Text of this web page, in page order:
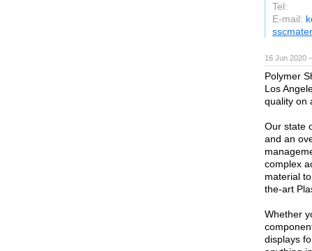
Tel:
E-mail:
16 Jun 2020
Polymer
Los
quality on
Our state
and an
complex
material
the-art
Whether
displays